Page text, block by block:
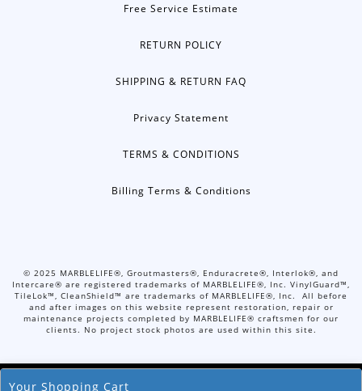
Free Service Estimate
RETURN POLICY
SHIPPING & RETURN FAQ
Privacy Statement
TERMS & CONDITIONS
Billing Terms & Conditions
© 2025 MARBLELIFE®, Groutmasters®, Enduracrete®, Interlok®, and
Intercare® are registered trademarks of MARBLELIFE®, Inc. VinylGuard™,
TileLok™, CleanShield™ are trademarks of MARBLELIFE®, Inc. All before
and after images on this website represent restoration, repair or
maintenance projects completed by MARBLELIFE® craftsmen for our
clients. No project stock photos are used within this site.
Your Shopping Cart